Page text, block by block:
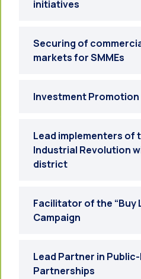
initiatives
Securing of
markets for SMMEs
Investment Promotion
Lead implementers of
Industrial Revolution
district
Facilitator of the “Buy
Campaign
Lead Partner in
Partnerships